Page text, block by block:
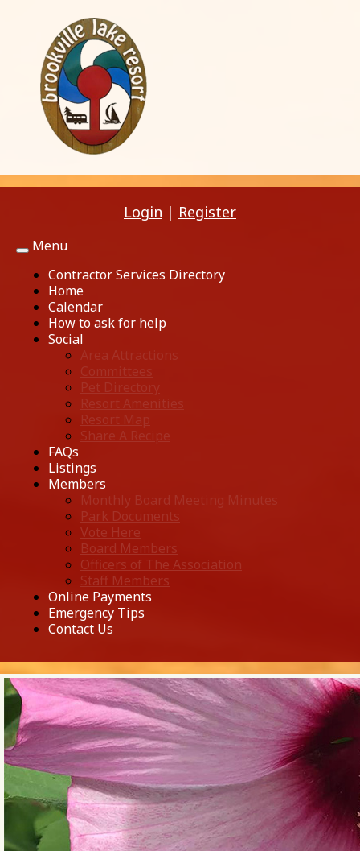
Login | Register
Toggle
navigation
Menu
Contractor Services Directory
Home
Calendar
How to ask for help
Social
Area Attractions
Committees
Pet Directory
Resort Amenities
Resort Map
Share A Recipe
FAQs
Listings
Members
Monthly Board Meeting Minutes
Park Documents
Vote Here
Board Members
Officers of The Association
Staff Members
Online Payments
Emergency Tips
Contact Us